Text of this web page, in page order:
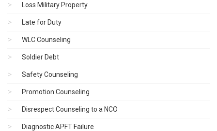
Loss Military Property
Late for Duty
WLC Counseling
Soldier Debt
Safety Counseling
Promotion Counseling
Disrespect Counseling to a NCO
Diagnostic APFT Failure